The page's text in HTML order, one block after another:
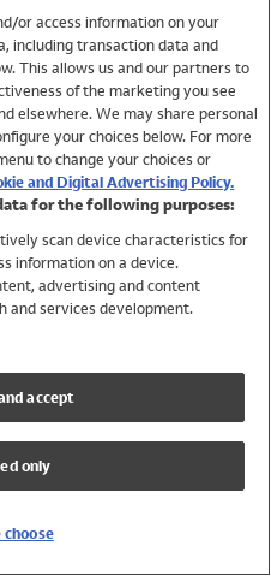
or access information on your
including transaction data and
This allows us and our partners to
of the marketing you see
elsewhere. We may share personal
your choices below. For more
to change your choices or
and Digital Advertising Policy.
for the following purposes:
scan device characteristics for
information on a device.
advertising and content
and services development.
accept
only